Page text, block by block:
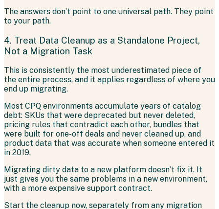
The answers don’t point to one universal path. They point
to your path.
4. Treat Data Cleanup as a Standalone Project,
Not a Migration Task
This is consistently the most underestimated piece of
the entire process, and it applies regardless of where you
end up migrating.
Most CPQ environments accumulate years of catalog
debt: SKUs that were deprecated but never deleted,
pricing rules that contradict each other, bundles that
were built for one-off deals and never cleaned up, and
product data that was accurate when someone entered it
in 2019.
Migrating dirty data to a new platform doesn’t fix it. It
just gives you the same problems in a new environment,
with a more expensive support contract.
Start the cleanup now, separately from any migration